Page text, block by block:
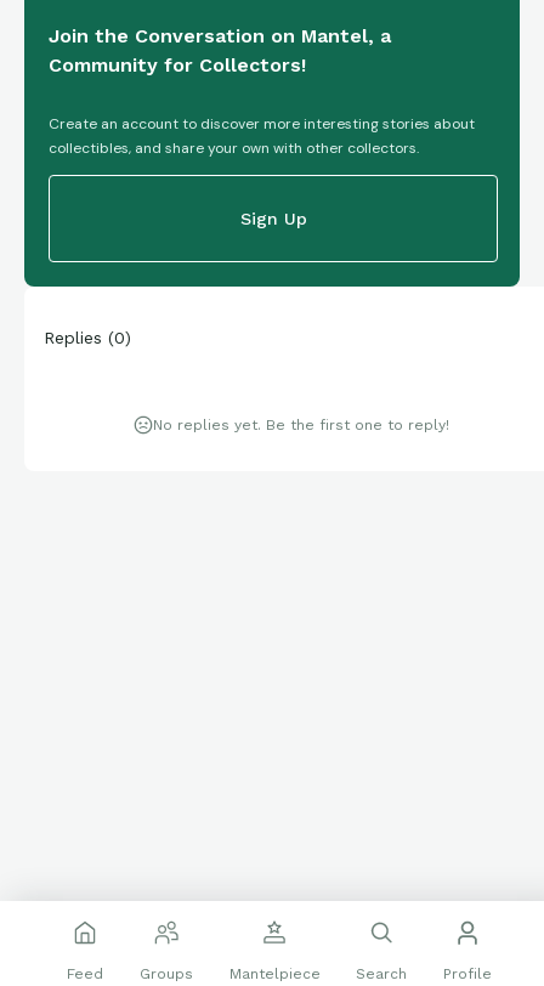
Join the Conversation on Mantel, a
Community for Collectors!
Create an account to discover more interesting stories about
collectibles, and share your own with other collectors.
Sign Up
Replies (0)
No replies yet. Be the first one to reply!
Feed Groups Mantelpiece Search Profile